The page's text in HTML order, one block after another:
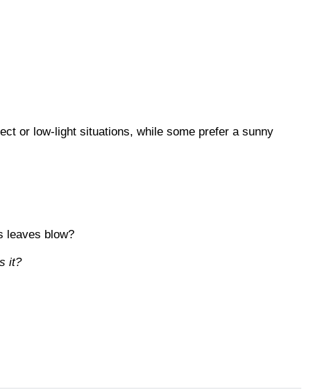
or low-light situations, while some prefer a sunny
leaves blow?
it?